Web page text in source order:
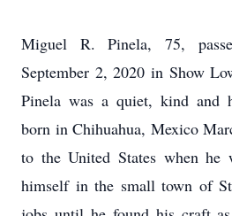
Miguel R. Pinela, 75,
September 2, 2020 in Show
Pinela was a quiet, kind and
born in Chihuahua, Mexico
to the United States when he
himself in the small town of